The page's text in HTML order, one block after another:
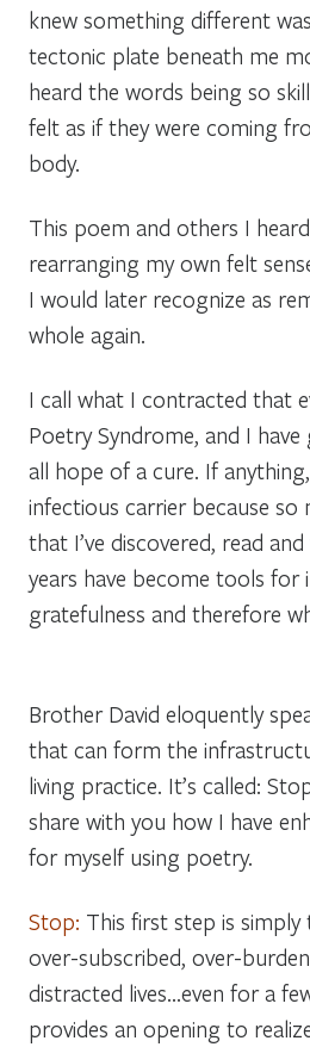
knew something different
tectonic plate beneath me
heard the words being so
felt as if they were coming
body.
This poem and others I
rearranging my own felt
I would later recognize as
whole again.
I call what I contracted that
Poetry Syndrome, and I
all hope of a cure. If
infectious carrier because
that I’ve discovered, read
years have become tools for
gratefulness and therefore
Brother David eloquently
that can form the
living practice. It’s called:
share with you how I have
for myself using poetry.
Stop: This first step is
over-subscribed, over-
distracted lives…even for a
provides an opening to